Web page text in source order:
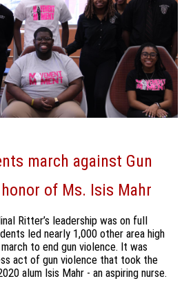
march against Gun
of Ms. Isis Mahr
Ritter’s leadership was on full
led nearly 1,000 other area high
to end gun violence. It was
act of gun violence that took the
alum Isis Mahr - an aspiring nurse.